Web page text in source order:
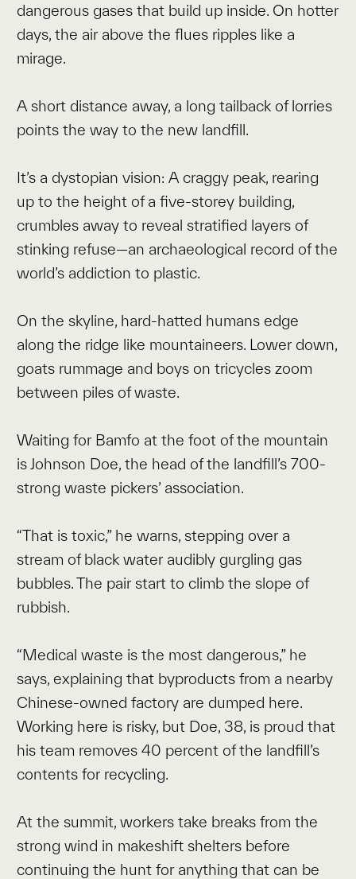
dangerous gases that build up inside. On hotter
days, the air above the flues ripples like a
mirage.
A short distance away, a long tailback of lorries
points the way to the new landfill.
It’s a dystopian vision: A craggy peak, rearing
up to the height of a five-storey building,
crumbles away to reveal stratified layers of
stinking refuse—an archaeological record of the
world’s addiction to plastic.
On the skyline, hard-hatted humans edge
along the ridge like mountaineers. Lower down,
goats rummage and boys on tricycles zoom
between piles of waste.
Waiting for Bamfo at the foot of the mountain
is Johnson Doe, the head of the landfill’s 700-
strong waste pickers’ association.
“That is toxic,” he warns, stepping over a
stream of black water audibly gurgling gas
bubbles. The pair start to climb the slope of
rubbish.
“Medical waste is the most dangerous,” he
says, explaining that byproducts from a nearby
Chinese-owned factory are dumped here.
Working here is risky, but Doe, 38, is proud that
his team removes 40 percent of the landfill’s
contents for recycling.
At the summit, workers take breaks from the
strong wind in makeshift shelters before
continuing the hunt for anything that can be